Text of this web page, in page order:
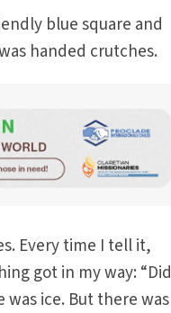
blue square and
handed crutches.
Every time I tell it,
got in my way: “Did
ice. But there was